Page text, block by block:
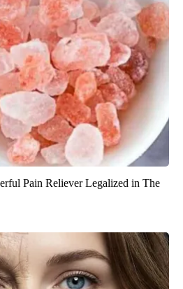
Pain Reliever Legalized in The